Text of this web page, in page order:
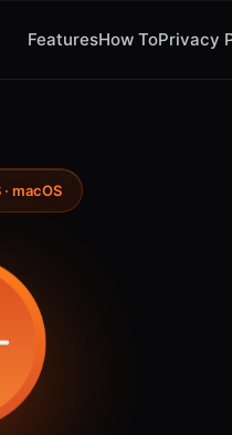
FeaturesHow ToPrivacy
· macOS